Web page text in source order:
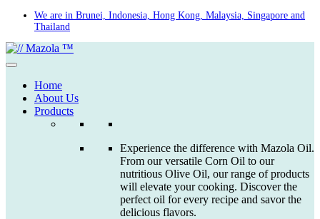
Skip
content
We are in Brunei, Indonesia, Hong Kong, Malaysia, Singapore and
Thailand
Home
About Us
Products
Experience the difference with Mazola Oil.
From our versatile Corn Oil to our
nutritious Olive Oil, our range of products
will elevate your cooking. Discover the
perfect oil for every recipe and savor the
delicious flavors.